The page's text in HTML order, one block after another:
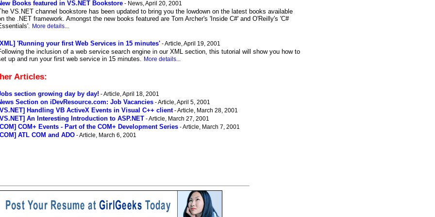
Books featured in VS.NET Bookstore- News, April 20, 2001
VS.NET channel bookstore has been updated to bring you the lowdown on the latest books available
the .NET framework. Amongst the new books featured are Tom Archer's 'Inside C#' and O'Reilly's 'C#
More details...
'Running your first Web Services in 15 minutes'- Article, April 19, 2001
the inclusion of a web service search engine in our XML section, this tutorial will show you how to
up and run your first web service in 15 minutes. More details...
Articles:
section growing day by day! - Article, April 18, 2001
Section on iDevResource.com: Job Vacancies- Article, April 5, 2001
Handling VB ActiveX Events in Visual C++ client- Article, March 28, 2001
An Interesting Introduction to ASP.NET- Article, March 27, 2001
COM+ Events - Part of the COM+ Development Series- Article, March 7, 2001
ATL COM and ADO- Article, March 6, 2001